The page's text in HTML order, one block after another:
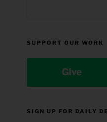
SUPPORT OUR WORK
Give
SIGN UP FOR DAILY